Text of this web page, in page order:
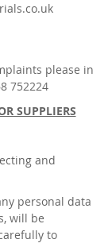
please in
752224
SUPPLIERS
and
personal data
will be
to